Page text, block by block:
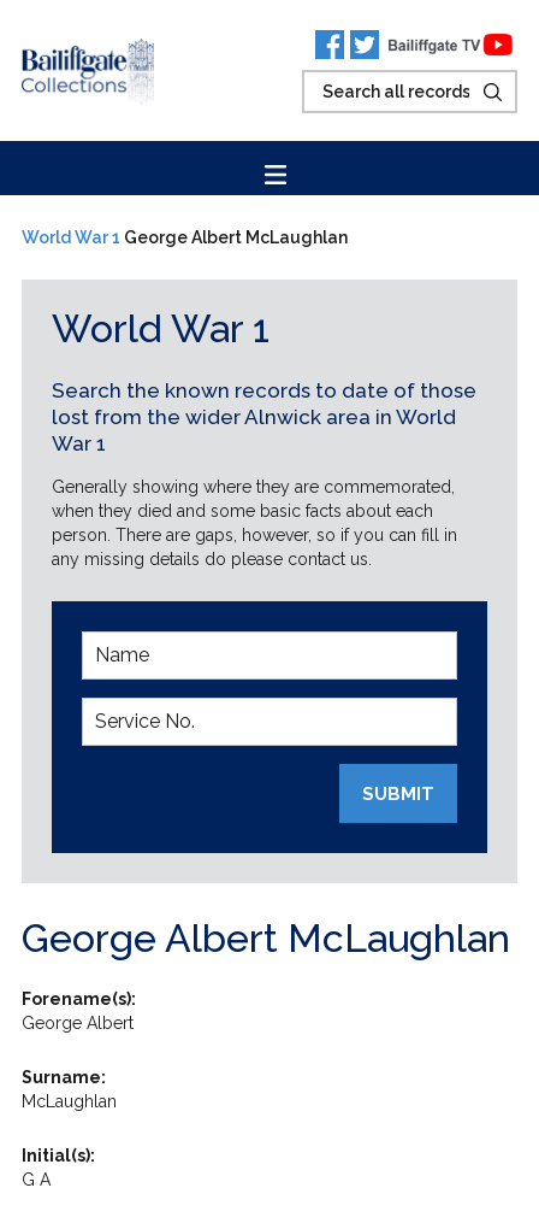
World War 1 George Albert McLaughlan
World War 1
Search the known records to date of those
lost from the wider Alnwick area in World
War 1
Generally showing where they are commemorated,
when they died and some basic facts about each
person. There are gaps, however, so if you can fill in
any missing details do please contact us.
SUBMIT
George Albert McLaughlan
Forename(s):
George Albert
Surname:
McLaughlan
Initial(s):
G A